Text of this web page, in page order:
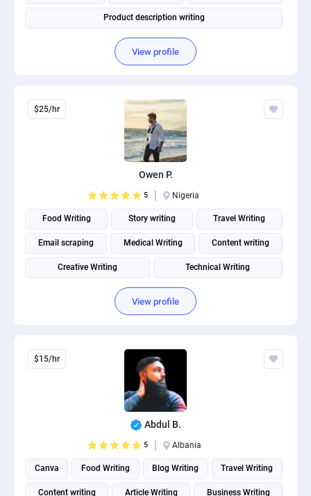
Product description writing
View profile
$25/hr
Owen P.
5 Nigeria
Food Writing Story writing Travel Writing
Email scraping Medical Writing Content writing
Creative Writing Technical Writing
Fitness and Health Writing
View profile
$15/hr
Abdul B.
5 Albania
Canva Food Writing Blog Writing Travel Writing
Content writing Article Writing Business Writing